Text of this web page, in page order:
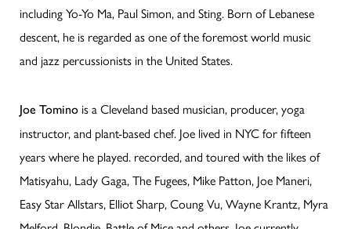
including Yo-Yo Ma, Paul Simon, and Sting. Born of Lebanese
descent, he is regarded as one of the foremost world music
and jazz percussionists in the United States.
Joe Tomino is a Cleveland based musician, producer, yoga
instructor, and plant-based chef. Joe lived in NYC for fifteen
years where he played. recorded, and toured with the likes of
Matisyahu, Lady Gaga, The Fugees, Mike Patton, Joe Maneri,
Easy Star Allstars, Elliot Sharp, Coung Vu, Wayne Krantz, Myra